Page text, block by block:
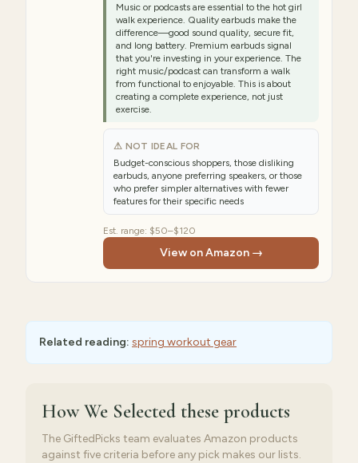
Music or podcasts are essential to the hot girl
walk experience. Quality earbuds make the
difference—good sound quality, secure fit,
and long battery. Premium earbuds signal
that you're investing in your experience. The
right music/podcast can transform a walk
from functional to enjoyable. This is about
creating a complete experience, not just
exercise.
⚠ NOT IDEAL FOR
Budget-conscious shoppers, those disliking
earbuds, anyone preferring speakers, or those
who prefer simpler alternatives with fewer
features for their specific needs
Est. range: $50–$120
View on Amazon →
Related reading: spring workout gear
How We Selected these products
The GiftedPicks team evaluates Amazon products
against five criteria before any pick makes our lists.